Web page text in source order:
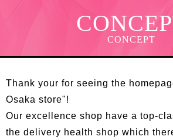
CONCEPT
Thank your for seeing the
Osaka store"!
Our excellence shop have a top-
the delivery health shop which